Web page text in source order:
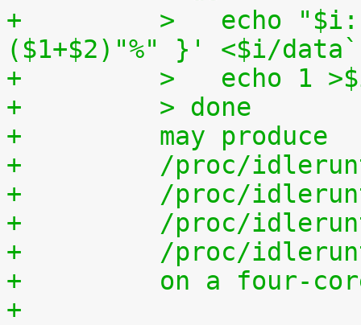
+	  >   echo "$i: `awk '{ print (100.0*$2) /
($1+$2)"%" }' <$i/
+	  >   echo 1
+	  > done
+	  may produce
+	  /proc/
+	  /proc/
+	  /proc/
+	  /proc/
+	  on a four-
+